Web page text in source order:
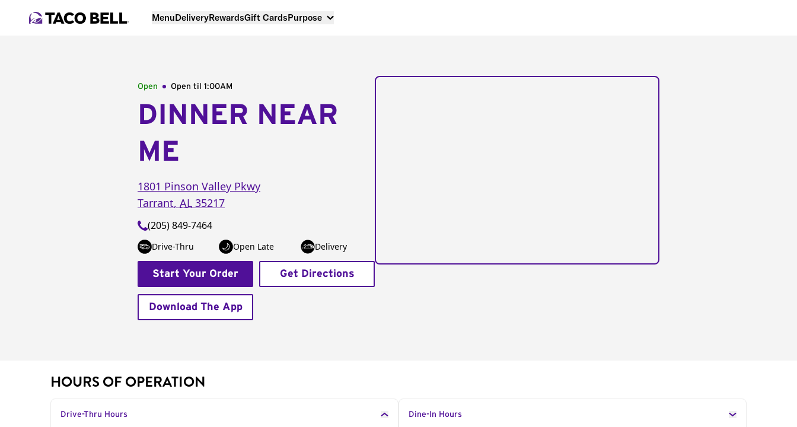
MenuDeliveryRewardsGift CardsPurpose
Open Open til 1:00AM
DINNER NEAR
ME
1801 Pinson Valley Pkwy
Tarrant, AL 35217
(205) 849-7464
Drive-Thru Open Late Delivery
Start Your Order Get Directions
Download The App
HOURS OF OPERATION
Drive-Thru Hours Dine-In Hours